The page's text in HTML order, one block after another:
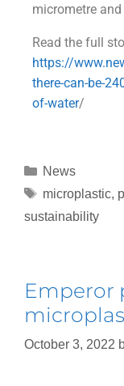
micrometre
Read the full
https://
there-can-be-
of-water/
News
microplastic,
sustainability
Emperor
October 3, 2022